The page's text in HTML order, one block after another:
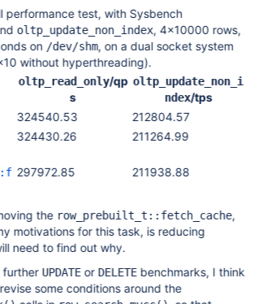
of a delay (such as, waiting for a row
or waiting for client connection I/O),
mtr.commit() will have to be called
mtr.start();btr_pcur_restore_position(); after
(after 4 consecutive row reads
performance test, with Sysbench
oltp_update_non_index, 4×10000 rows,
on /dev/shm, on a dual socket system
without hyperthreading).
oltp_read_only/qp
s
oltp_update_non_i
ndex/tps
324540.53
212804.57
324430.26
211264.99
297972.85 211938.88
the row_prebuilt_t::fetch_cache,
motivations for this task, is reducing
need to find out why.
further UPDATEor DELETEbenchmarks, I think
some conditions around the